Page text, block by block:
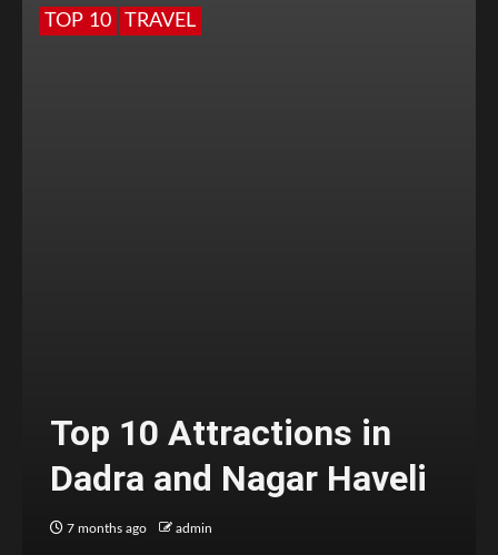
TOP 10 TRAVEL
Top 10 Attractions in
Dadra and Nagar Haveli
7 months ago admin